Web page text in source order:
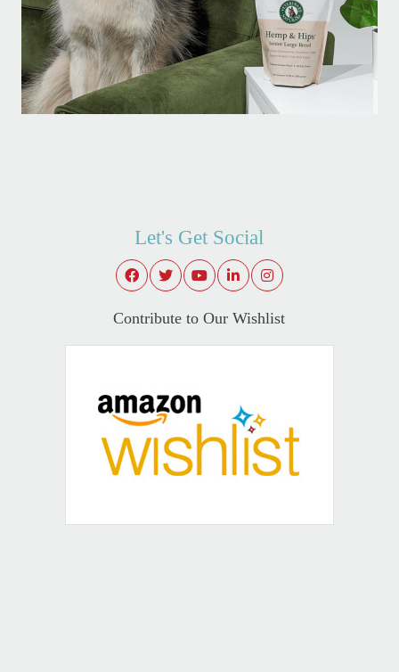
Let's Get Social
Contribute to Our Wishlist